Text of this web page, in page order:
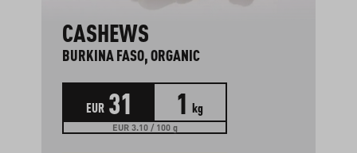
CASHEWS
BURKINA FASO, ORGANIC
EUR 31 1 kg
EUR 3.10 / 100 g